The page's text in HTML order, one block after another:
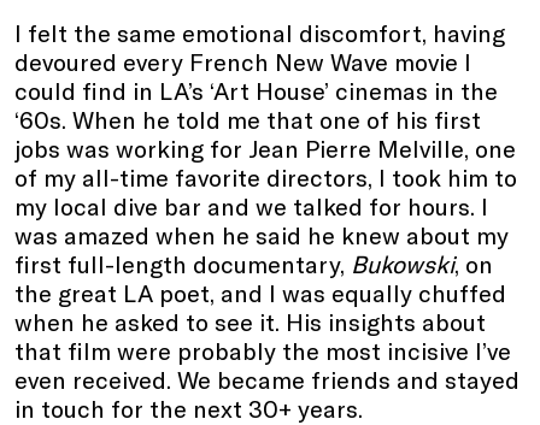
I felt the same emotional discomfort, having
devoured every French New Wave movie I
could find in LA’s ‘Art House’ cinemas in the
‘60s. When he told me that one of his first
jobs was working for Jean Pierre Melville, one
of my all-time favorite directors, I took him to
my local dive bar and we talked for hours. I
was amazed when he said he knew about my
first full-length documentary, Bukowski, on
the great LA poet, and I was equally chuffed
when he asked to see it. His insights about
that film were probably the most incisive I’ve
even received. We became friends and stayed
in touch for the next 30+ years.